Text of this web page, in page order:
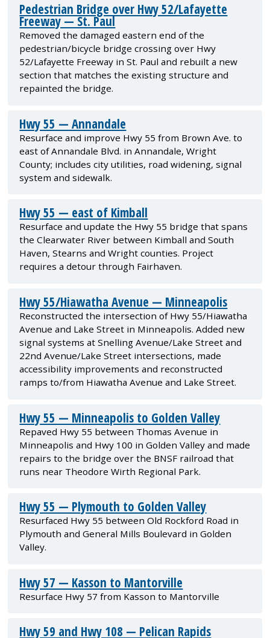
Pedestrian Bridge over Hwy 52/Lafayette
Freeway — St. Paul
Removed the damaged eastern end of the
pedestrian/bicycle bridge crossing over Hwy
52/Lafayette Freeway in St. Paul and rebuilt a new
section that matches the existing structure and
repainted the bridge.
Hwy 55 — Annandale
Resurface and improve Hwy 55 from Brown Ave. to
east of Annandale Blvd. in Annandale, Wright
County; includes city utilities, road widening, signal
system and sidewalk.
Hwy 55 — east of Kimball
Resurface and update the Hwy 55 bridge that spans
the Clearwater River between Kimball and South
Haven, Stearns and Wright counties. Project
requires a detour through Fairhaven.
Hwy 55/Hiawatha Avenue — Minneapolis
Reconstructed the intersection of Hwy 55/Hiawatha
Avenue and Lake Street in Minneapolis. Added new
signal systems at Snelling Avenue/Lake Street and
22nd Avenue/Lake Street intersections, made
accessibility improvements and reconstructed
ramps to/from Hiawatha Avenue and Lake Street.
Hwy 55 — Minneapolis to Golden Valley
Repaved Hwy 55 between Thomas Avenue in
Minneapolis and Hwy 100 in Golden Valley and made
repairs to the bridge over the BNSF railroad that
runs near Theodore Wirth Regional Park.
Hwy 55 — Plymouth to Golden Valley
Resurfaced Hwy 55 between Old Rockford Road in
Plymouth and General Mills Boulevard in Golden
Valley.
Hwy 57 — Kasson to Mantorville
Resurface Hwy 57 from Kasson to Mantorville
Hwy 59 and Hwy 108 — Pelican Rapids